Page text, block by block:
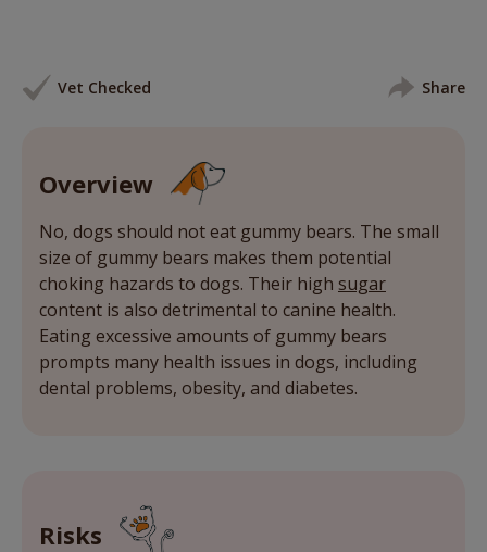
Vet Checked Share
Overview
No, dogs should not eat gummy bears. The small
size of gummy bears makes them potential
choking hazards to dogs. Their high sugar
content is also detrimental to canine health.
Eating excessive amounts of gummy bears
prompts many health issues in dogs, including
dental problems, obesity, and diabetes.
Risks